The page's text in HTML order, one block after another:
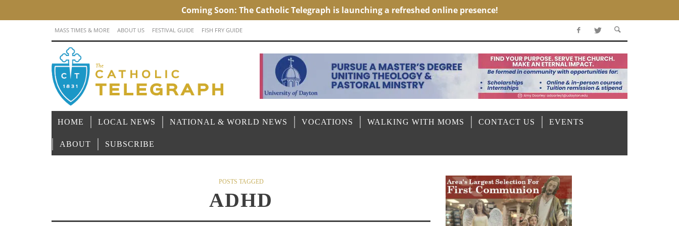
MASS TIMES & MORE ABOUT US FESTIVAL GUIDE FISH FRY GUIDE
HOME LOCAL NEWS NATIONAL & WORLD NEWS VOCATIONS WALKING WITH MOMS CONTACT US EVENTS
ABOUT SUBSCRIBE
POSTS TAGGED
ADHD